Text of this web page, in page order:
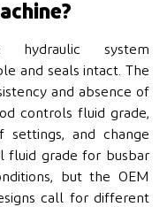
hydraulic system
and seals intact. The
and absence of
controls fluid grade,
settings, and change
fluid grade for busbar
but the OEM
call for different